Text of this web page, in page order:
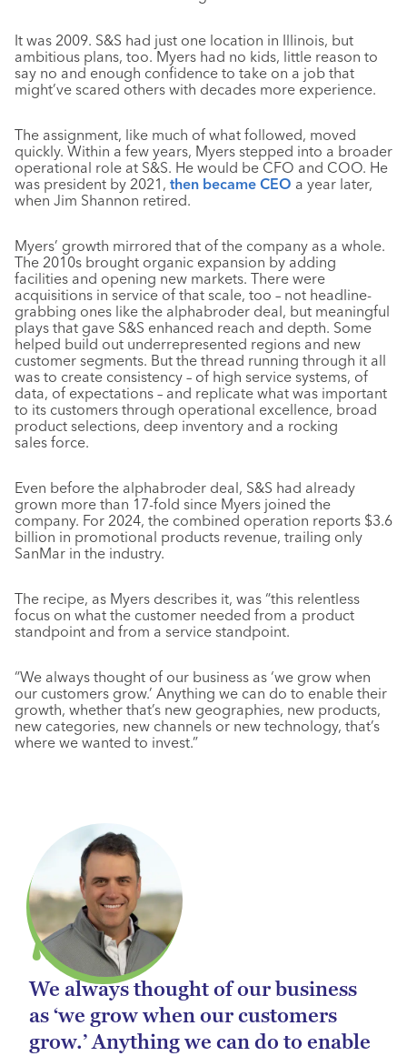
It was 2009. S&S had just one location in Illinois, but
ambitious plans, too. Myers had no kids, little reason to
say no and enough confidence to take on a job that
might’ve scared others with decades more experience.
The assignment, like much of what followed, moved
quickly. Within a few years, Myers stepped into a broader
operational role at S&S. He would be CFO and COO. He
was president by 2021, then became CEO a year later,
when Jim Shannon retired.
Myers’ growth mirrored that of the company as a whole.
The 2010s brought organic expansion by adding
facilities and opening new markets. There were
acquisitions in service of that scale, too – not headline-
grabbing ones like the alphabroder deal, but meaningful
plays that gave S&S enhanced reach and depth. Some
helped build out underrepresented regions and new
customer segments. But the thread running through it all
was to create consistency – of high service systems, of
data, of expectations – and replicate what was important
to its customers through operational excellence, broad
product selections, deep inventory and a rocking
sales force.
Even before the alphabroder deal, S&S had already
grown more than 17-fold since Myers joined the
company. For 2024, the combined operation reports $3.6
billion in promotional products revenue, trailing only
SanMar in the industry.
The recipe, as Myers describes it, was “this relentless
focus on what the customer needed from a product
standpoint and from a service standpoint.
“We always thought of our business as ‘we grow when
our customers grow.’ Anything we can do to enable their
growth, whether that’s new geographies, new products,
new categories, new channels or new technology, that’s
where we wanted to invest.”
We always thought of our business
as ‘we grow when our customers
grow.’ Anything we can do to enable